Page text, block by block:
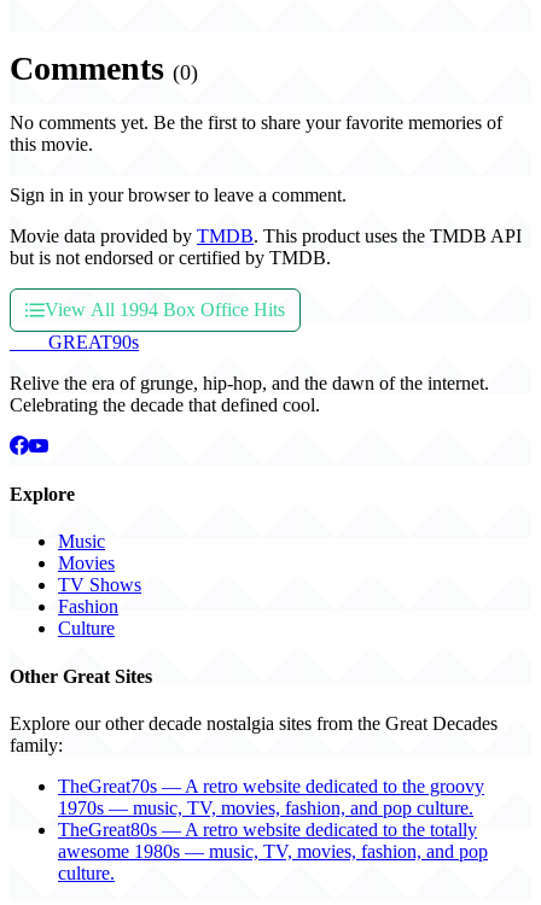
Comments (0)
No comments yet. Be the first to share your favorite memories of
this movie.
Sign in in your browser to leave a comment.
Movie data provided by TMDB. This product uses the TMDB API
but is not endorsed or certified by TMDB.
View All 1994 Box Office Hits
GREAT90s
Relive the era of grunge, hip-hop, and the dawn of the internet.
Celebrating the decade that defined cool.
Explore
Music
Movies
TV Shows
Fashion
Culture
Other Great Sites
Explore our other decade nostalgia sites from the Great Decades
family:
TheGreat70s — A retro website dedicated to the groovy
1970s — music, TV, movies, fashion, and pop culture.
TheGreat80s — A retro website dedicated to the totally
awesome 1980s — music, TV, movies, fashion, and pop
culture.